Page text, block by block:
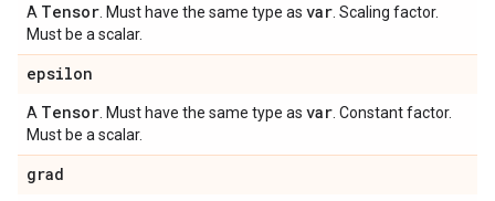
A Tensor . Must have the same type as var . Scaling factor.
Must be a scalar.
epsilon
A Tensor . Must have the same type as var . Constant factor.
Must be a scalar.
grad